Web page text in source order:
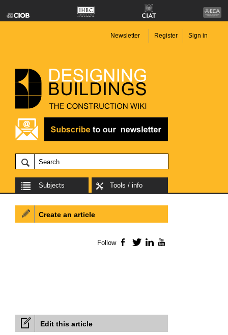
Newsletter Register Sign in
Subjects Tools / info
Edit this article
Create an article
Follow Facebook
TwitterLinkedIn